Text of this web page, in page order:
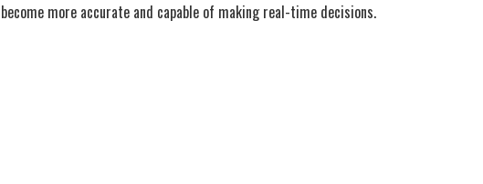
become more accurate and capable of making real-time decisions.